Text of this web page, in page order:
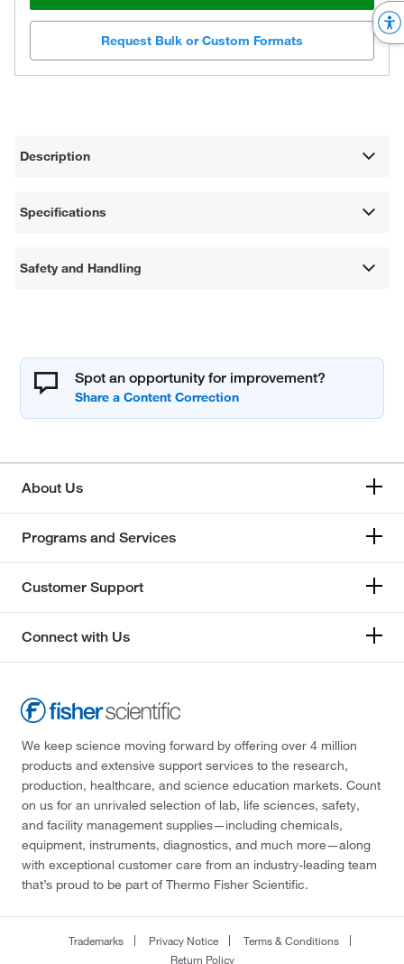
Request Bulk or Custom Formats
Description
Specifications
Safety and Handling
Spot an opportunity for improvement?
About Us
Programs and Services
Customer Support
Connect with Us
We keep science moving forward by offering over 4 million
products and extensive support services to the research,
production, healthcare, and science education markets. Count
on us for an unrivaled selection of lab, life sciences, safety,
and facility management supplies—including chemicals,
equipment, instruments, diagnostics, and much more—along
with exceptional customer care from an industry-leading team
that’s proud to be part of Thermo Fisher Scientific.
Trademarks Privacy Notice
Terms & Conditions
Return Policy